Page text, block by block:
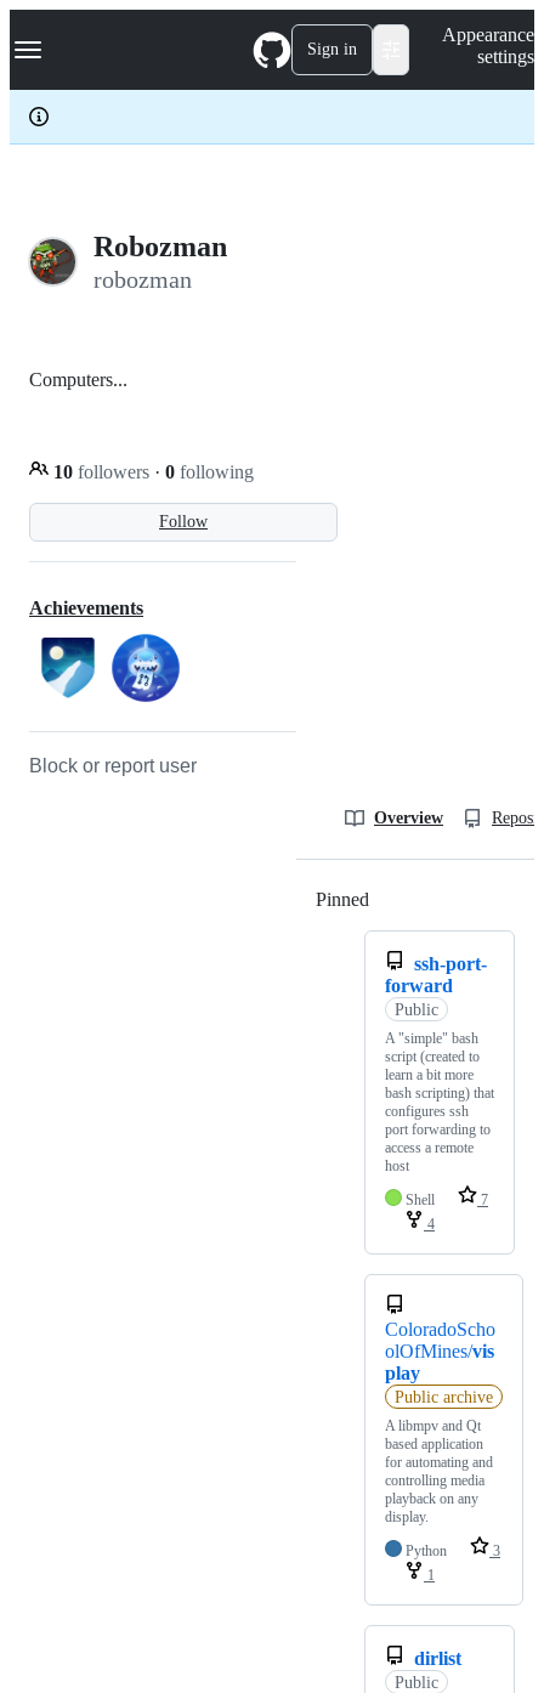
k
p
c
Navigation Menu Sign in
Appearance
settings
Robozman
robozman
Follow
Computers...
10 followers · 0 following
Achievements
Block or report user
Overview
Pinned
ssh-port-
forward
Public
A "simple" bash
script (created to
learn a bit more
bash scripting) that
configures ssh
port forwarding to
access a remote
host
Shell
7
4
ColoradoScho
olOfMines/vis
play
Public archive
A libmpv and Qt
based application
for automating and
controlling media
playback on any
display.
Python
3
1
dirlist
Public